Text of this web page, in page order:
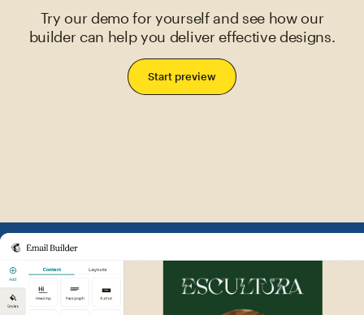
Try our demo for yourself and see how our
builder can help you deliver effective designs.
Start preview